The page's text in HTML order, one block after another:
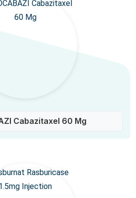
Cabazitaxel 60 Mg